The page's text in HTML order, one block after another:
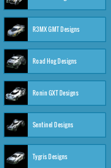
R3MX GMT Designs
Road Hog Designs
Ronin GXT Designs
Sentinel Designs
Tygris Designs